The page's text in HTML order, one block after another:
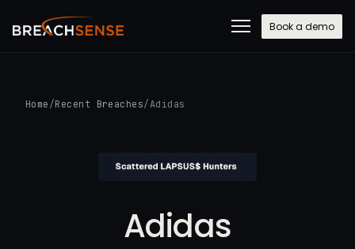
Book a demo
Home /Recent Breaches/Adidas
Adidas